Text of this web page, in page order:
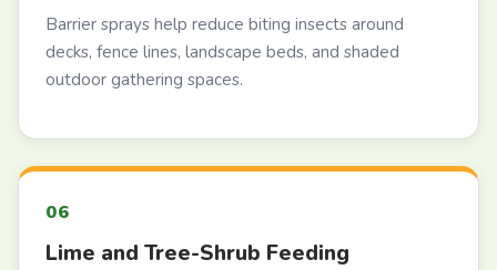
Barrier sprays help reduce biting insects around
decks, fence lines, landscape beds, and shaded
outdoor gathering spaces.
Lime and Tree-Shrub Feeding